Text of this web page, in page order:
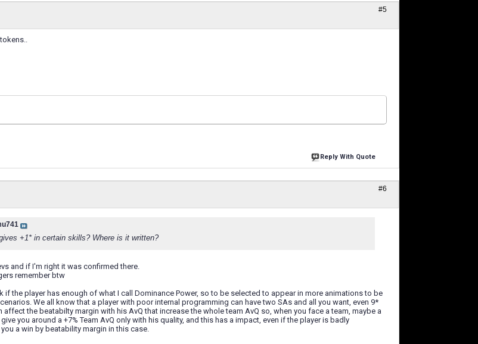
#5
Reply With Quote
#6
+1* in certain skills? Where is it written?
and if I'm right it was confirmed there.
remember btw
if the player has enough of what I call Dominance Power, so to be selected to appear in more animations to be
We all know that a player with poor internal programming can have two SAs and all you want, even 9*
the beatabilty margin with his AvQ that increase the whole team AvQ so, when you face a team, maybe a
you around a +7% Team AvQ only with his quality, and this has a impact, even if the player is badly
a win by beatability margin in this case.